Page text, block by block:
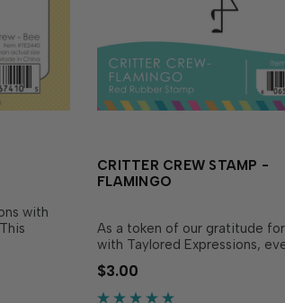
with
freebie
CRITTER CREW STAMP -
FLAMINGO
As a token of our gratitude
with Taylored Expressions,
placed comes with a free gift
you’ll use to share joy! In 2026,
excited to bring you the
$3.00